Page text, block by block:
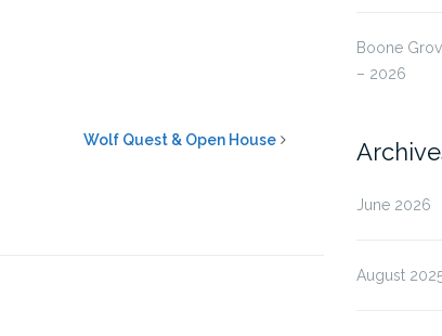
Wolf Quest & Open House
Boone
– 2026
June 2026
August